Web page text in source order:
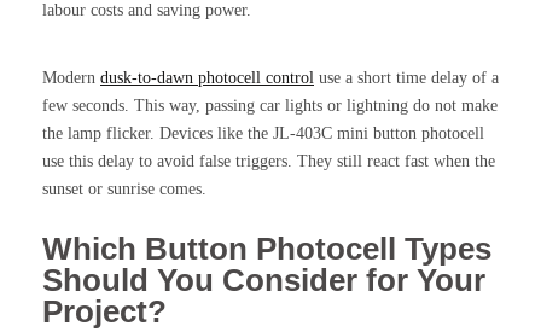
labour costs and saving power.
Modern dusk-to-dawn photocell control use a short time delay of a
few seconds. This way, passing car lights or lightning do not make
the lamp flicker. Devices like the JL-403C mini button photocell
use this delay to avoid false triggers. They still react fast when the
sunset or sunrise comes.
Which Button Photocell Types
Should You Consider for Your
Project?